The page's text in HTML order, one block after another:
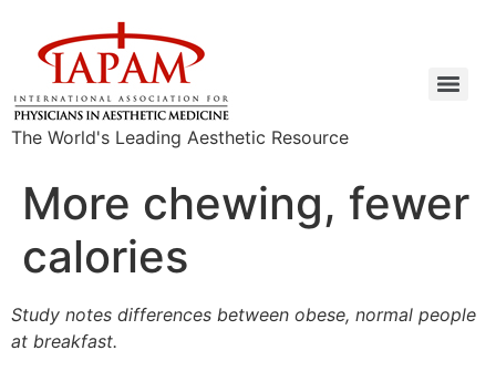
The World's Leading Aesthetic Resource
More chewing, fewer
calories
Study notes differences between obese, normal people
at breakfast.